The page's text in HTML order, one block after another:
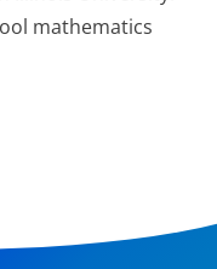
mathematics